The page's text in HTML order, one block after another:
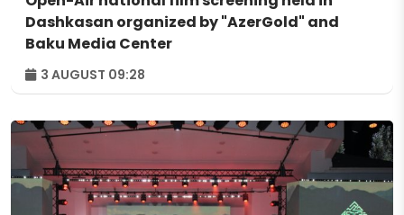
Dashkasan organized by "AzerGold" and
Baku Media Center
3 AUGUST 09:28